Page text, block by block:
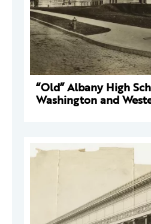
“Old” Albany High
Washington and